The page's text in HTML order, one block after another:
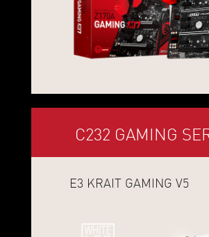
C232 GAMING
E3 KRAIT GAMING V5